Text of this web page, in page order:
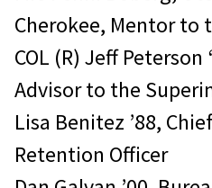
Cherokee, Mentor to
COL (R) Jeff Peterson
Advisor to the
Lisa Benitez ’88,
Retention Officer